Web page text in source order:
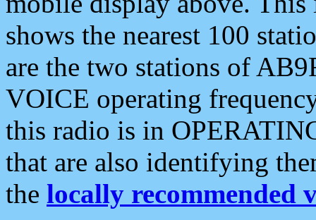
shows the nearest 100
are the two stations of
VOICE operating
this radio is in
that are also identifying
the locally recommended